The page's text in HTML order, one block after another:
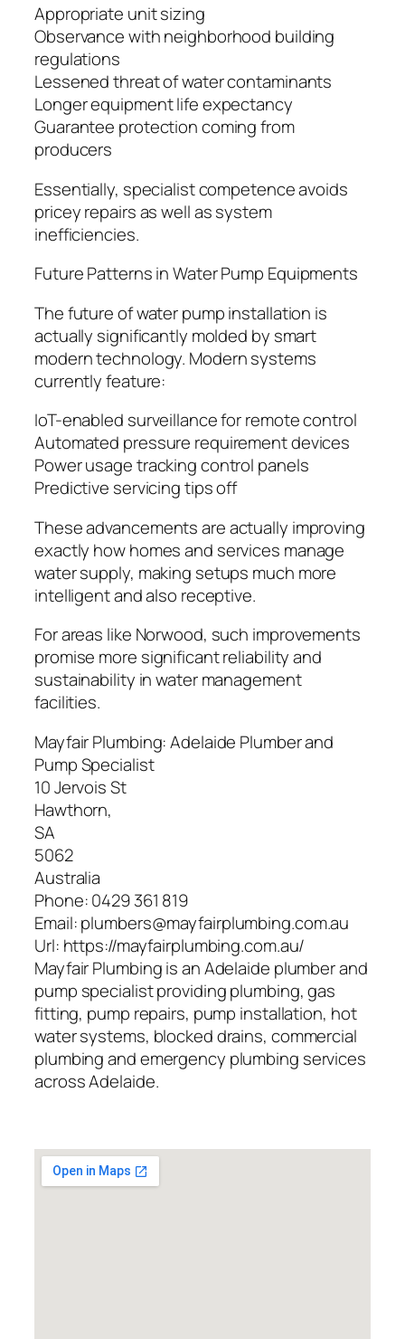
Appropriate unit sizing
Observance with neighborhood building
regulations
Lessened threat of water contaminants
Longer equipment life expectancy
Guarantee protection coming from
producers
Essentially, specialist competence avoids
pricey repairs as well as system
inefficiencies.
Future Patterns in Water Pump Equipments
The future of water pump installation is
actually significantly molded by smart
modern technology. Modern systems
currently feature:
IoT-enabled surveillance for remote control
Automated pressure requirement devices
Power usage tracking control panels
Predictive servicing tips off
These advancements are actually improving
exactly how homes and services manage
water supply, making setups much more
intelligent and also receptive.
For areas like Norwood, such improvements
promise more significant reliability and
sustainability in water management
facilities.
Mayfair Plumbing: Adelaide Plumber and
Pump Specialist
10 Jervois St
Hawthorn,
SA
5062
Australia
Phone:0429 361 819
Email:plumbers@mayfairplumbing.com.au
Url: https://mayfairplumbing.com.au/
Mayfair Plumbing is an Adelaide plumber and
pump specialist providing plumbing, gas
fitting, pump repairs, pump installation, hot
water systems, blocked drains, commercial
plumbing and emergency plumbing services
across Adelaide.